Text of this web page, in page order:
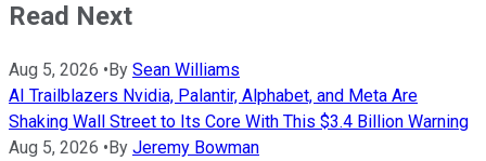
Read Next
Aug 5, 2026 •By Sean Williams
AI Trailblazers Nvidia, Palantir, Alphabet, and Meta Are
Shaking Wall Street to Its Core With This $3.4 Billion Warning
Aug 5, 2026 •By Jeremy Bowman